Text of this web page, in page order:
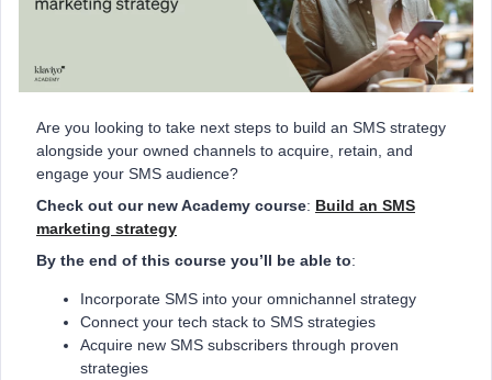
Are you looking to take next steps to build an SMS strategy
alongside your owned channels to acquire, retain, and
engage your SMS audience?
Check out our new Academy course: Build an SMS
marketing strategy
By the end of this course you’ll be able to:
Incorporate SMS into your omnichannel strategy
Connect your tech stack to SMS strategies
Acquire new SMS subscribers through proven
strategies